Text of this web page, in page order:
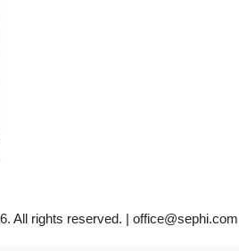
All rights reserved. | office@sephi.com